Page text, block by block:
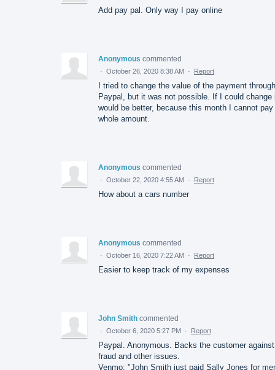
Add pay pal. Only way I pay online
Anonymous commented
· October 26, 2020 8:38 AM · Report
I tried to change the value of the payment through
Paypal, but it was not possible. If I could change
would be better, because this month I cannot pay
whole amount.
Anonymous commented
· October 22, 2020 4:55 AM · Report
How about a cars number
Anonymous commented
· October 16, 2020 7:22 AM · Report
Easier to keep track of my expenses
John Smith commented
· October 6, 2020 5:27 PM · Report
Paypal. Anonymous. Backs the customer against
fraud and other issues.
Venmo: "John Smith just paid Sally Jones for